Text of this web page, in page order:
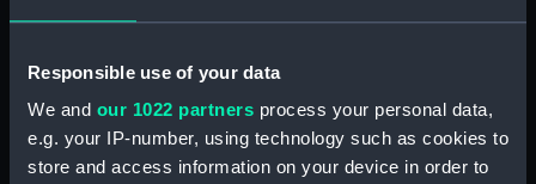
Responsible use of your data
We and our 1022 partners process your personal data,
e.g. your IP-number, using technology such as cookies to
store and access information on your device in order to
drawing)
(Technical drawing)